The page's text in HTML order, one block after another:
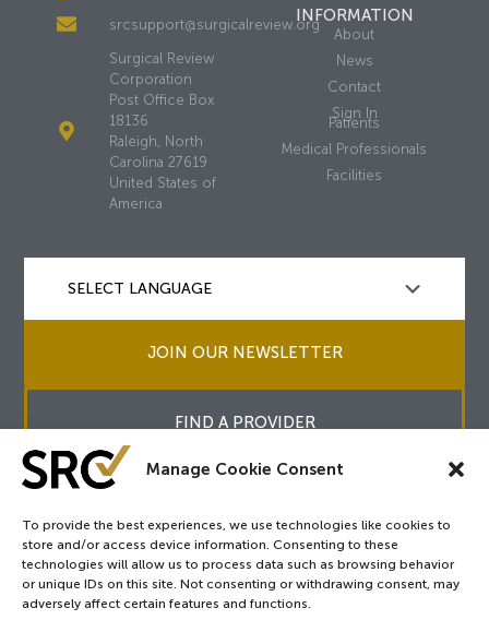
Manage Cookie Consent
To provide the best experiences, we use technologies like cookies to
store and/or access device information. Consenting to these
technologies will allow us to process data such as browsing behavior
or unique IDs on this site. Not consenting or withdrawing consent, may
adversely affect certain features and functions.
srcsupport@surgicalreview.org
Surgical Review
Corporation
Post Office Box
18136
Raleigh, North
Carolina 27619
United States of
America
INFORMATION
About
News
Contact
Sign In
Patients
Medical Professionals
Facilities
JOIN OUR NEWSLETTER
FIND A PROVIDER
Copyright © 2026 SRC surgicalreview.org
All Rights Reserved.
Privacy Policy